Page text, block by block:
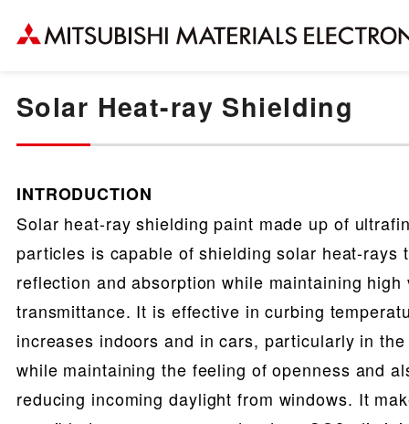
Solar Heat-ray Shielding
INTRODUCTION
Solar heat-ray shielding paint made up of
particles is capable of shielding solar heat-rays
reflection and absorption while maintaining
transmittance. It is effective in curbing
increases indoors and in cars, particularly in the
while maintaining the feeling of openness and
reducing incoming daylight from windows. It